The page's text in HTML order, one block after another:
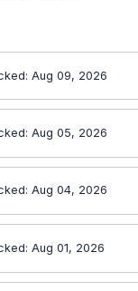
Aug 09, 2026
Aug 05, 2026
Aug 04, 2026
Aug 01, 2026